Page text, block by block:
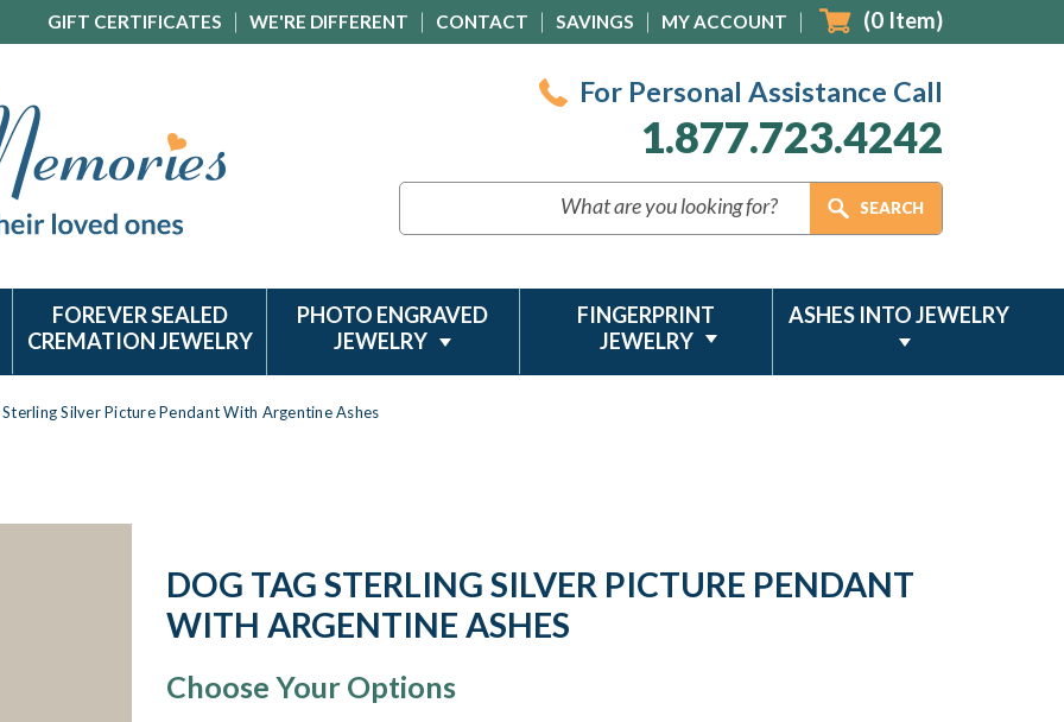
GIFT CERTIFICATES WE'RE DIFFERENT CONTACT SAVINGS MY ACCOUNT (0 Item)
For Personal Assistance Call
1.877.723.4242
FOREVER SEALED
CREMATION JEWELRY
PHOTO ENGRAVED
JEWELRY
FINGERPRINT
JEWELRY
ASHES INTO JEWELRY
Silver Picture Pendant With Argentine Ashes
DOG TAG STERLING SILVER PICTURE PENDANT
WITH ARGENTINE ASHES
Choose Your Options